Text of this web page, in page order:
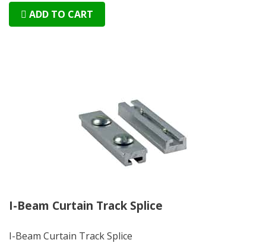
ADD TO CART
I-Beam Curtain Track Splice
I-Beam Curtain Track Splice